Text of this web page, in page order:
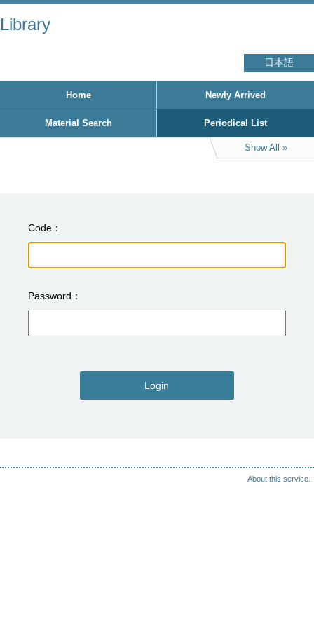
Library
日本語
Home Newly Arrived
Material Search Periodical List
Show All
Code
Password
Login
About this service.